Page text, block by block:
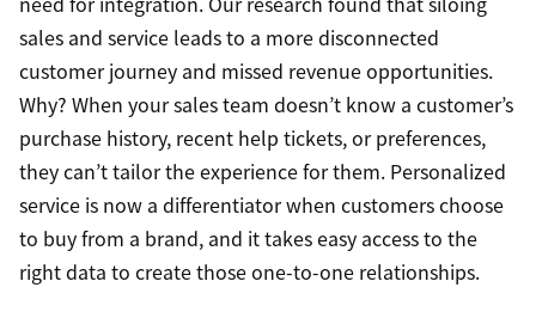
sales and service leads to a more disconnected
customer journey and missed revenue opportunities.
Why? When your sales team doesn’t know a customer’s
purchase history, recent help tickets, or preferences,
they can’t tailor the experience for them. Personalized
service is now a differentiator when customers choose
to buy from a brand, and it takes easy access to the
right data to create those one-to-one relationships.